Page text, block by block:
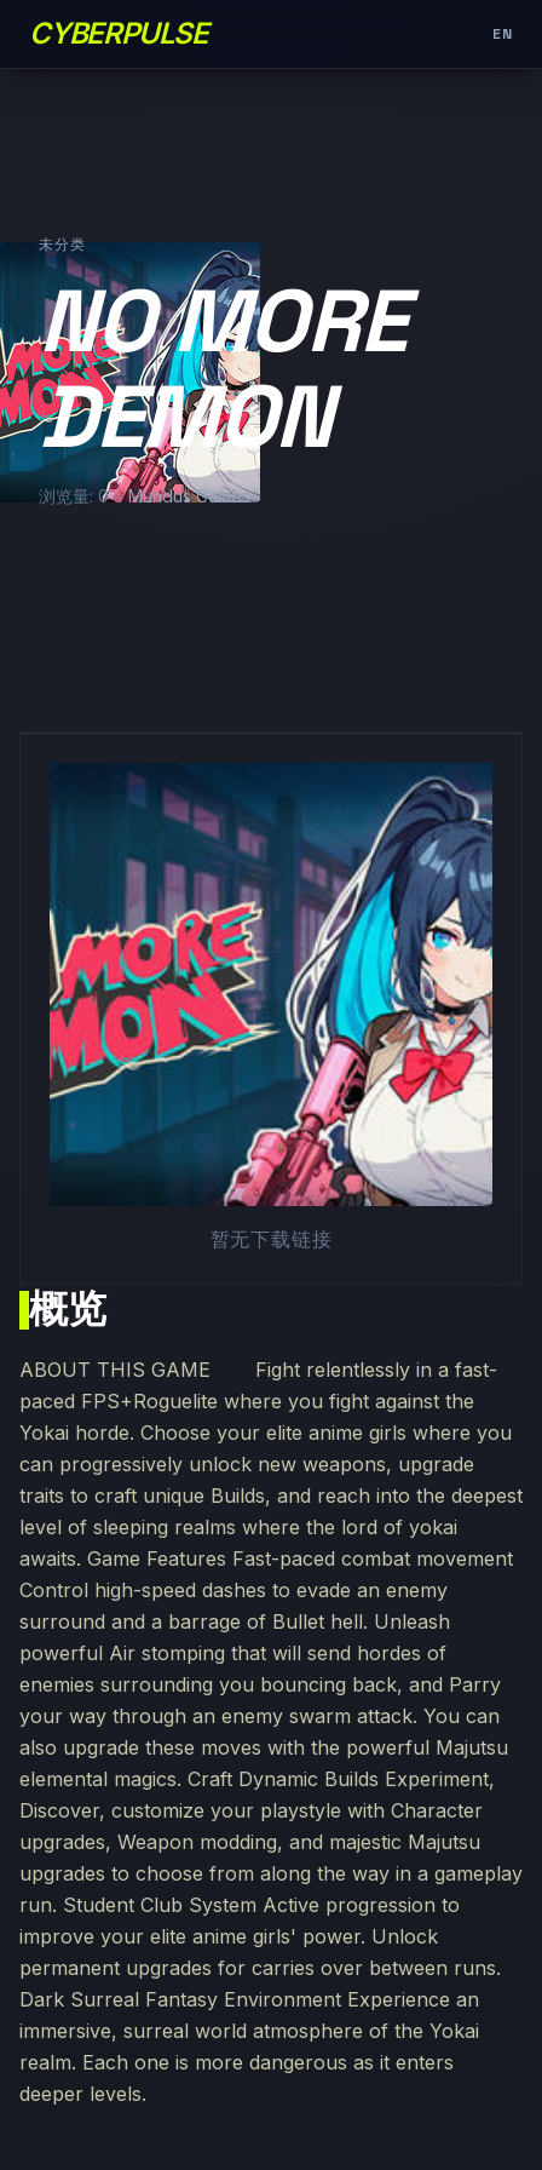
CYBERPULSE EN
未分类
NO MORE
DEMON
浏览量: 0 Mundus Games
概览
ABOUT THIS GAME Fight relentlessly in a fast-
paced FPS+Roguelite where you fight against the
Yokai horde. Choose your elite anime girls where you
can progressively unlock new weapons, upgrade
traits to craft unique Builds, and reach into the deepest
level of sleeping realms where the lord of yokai
awaits. Game Features Fast-paced combat movement
Control high-speed dashes to evade an enemy
surround and a barrage of Bullet hell. Unleash
powerful Air stomping that will send hordes of
enemies surrounding you bouncing back, and Parry
your way through an enemy swarm attack. You can
also upgrade these moves with the powerful Majutsu
elemental magics. Craft Dynamic Builds Experiment,
Discover, customize your playstyle with Character
upgrades, Weapon modding, and majestic Majutsu
upgrades to choose from along the way in a gameplay
run. Student Club System Active progression to
improve your elite anime girls' power. Unlock
permanent upgrades for carries over between runs.
Dark Surreal Fantasy Environment Experience an
immersive, surreal world atmosphere of the Yokai
realm. Each one is more dangerous as it enters
deeper levels.
暂无下载链接